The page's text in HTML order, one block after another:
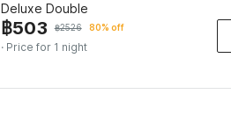
Deluxe Double
฿503 ฿2526 80% off
· Price for 1 night